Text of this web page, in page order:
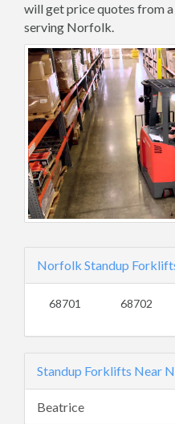
will get price quotes from
serving Norfolk.
Norfolk Standup
68701 68702
Standup Forklifts Near
Beatrice